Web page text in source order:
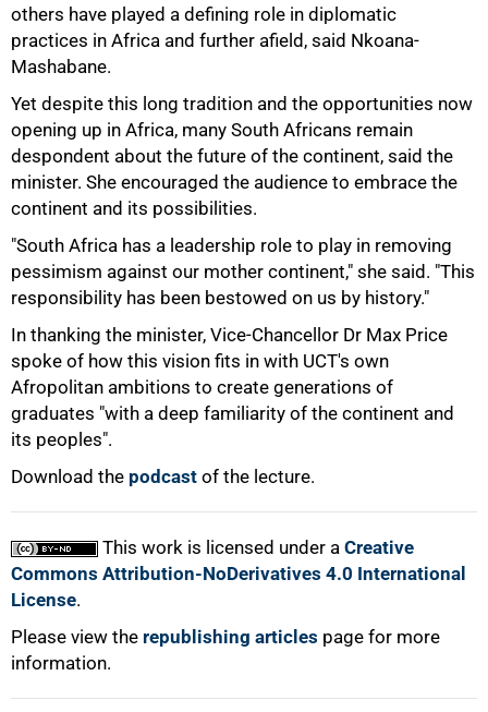
others have played a defining role in diplomatic
practices in Africa and further afield, said Nkoana-
Mashabane.
Yet despite this long tradition and the opportunities now
opening up in Africa, many South Africans remain
despondent about the future of the continent, said the
minister. She encouraged the audience to embrace the
continent and its possibilities.
"South Africa has a leadership role to play in removing
pessimism against our mother continent," she said. "This
responsibility has been bestowed on us by history."
In thanking the minister, Vice-Chancellor Dr Max Price
spoke of how this vision fits in with UCT's own
Afropolitan ambitions to create generations of
graduates "with a deep familiarity of the continent and
its peoples".
Download the podcast of the lecture.
This work is licensed under a Creative
Commons Attribution-NoDerivatives 4.0 International
License.
Please view the republishing articles page for more
information.
100%